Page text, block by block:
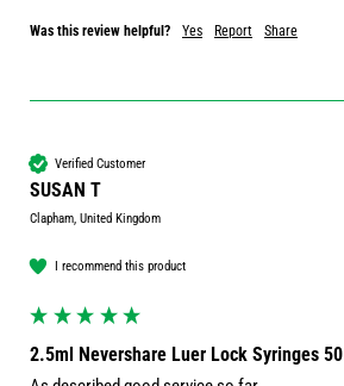
Was this review helpful? Yes Report Share
Verified Customer
SUSAN T
Clapham, United Kingdom
I recommend this product
2.5ml Nevershare Luer Lock Syringes 50